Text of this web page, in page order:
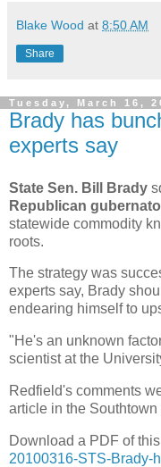
Blake Wood at 8:50 AM
Share
Tuesday, March 16,
Brady has
experts say
State Sen. Bill Brady
Republican
statewide commodity
roots.
The strategy was
experts say, Brady
endearing himself to
"He's an unknown
scientist at the
Redfield's comments
article in the Southtown
Download a PDF of
20100316-STS-Brady-